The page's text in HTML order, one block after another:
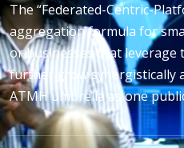
The “Federated-Centric-
aggregation formula for
or businesses that
further grow synergistically
ATMH umbrella as one